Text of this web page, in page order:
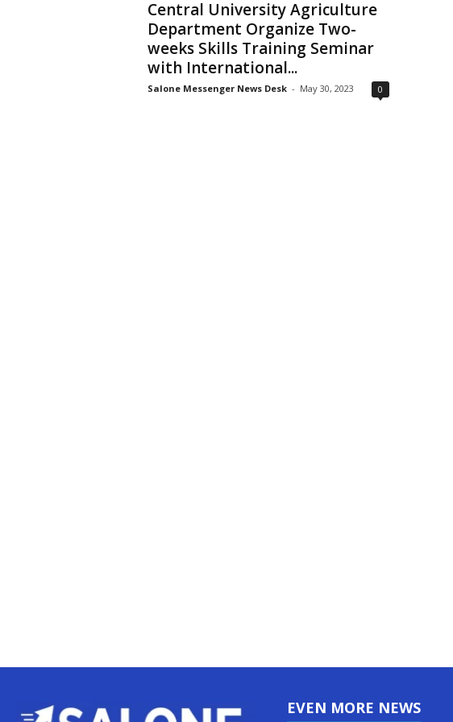
Central University Agriculture
Department Organize Two-
weeks Skills Training Seminar
with International...
Salone Messenger News Desk - May 30, 2023 0
EVEN MORE NEWS